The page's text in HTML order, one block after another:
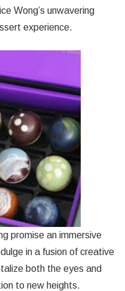
Wong’s unwavering
experience.
promise an immersive
in a fusion of creative
both the eyes and
to new heights.